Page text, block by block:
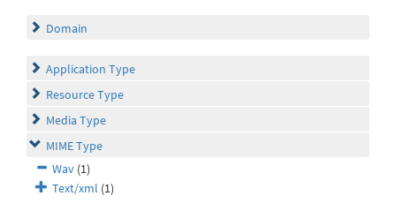
Domain
Application Type
Resource Type
Media Type
MIME Type
Wav (1)
Text/xml (1)